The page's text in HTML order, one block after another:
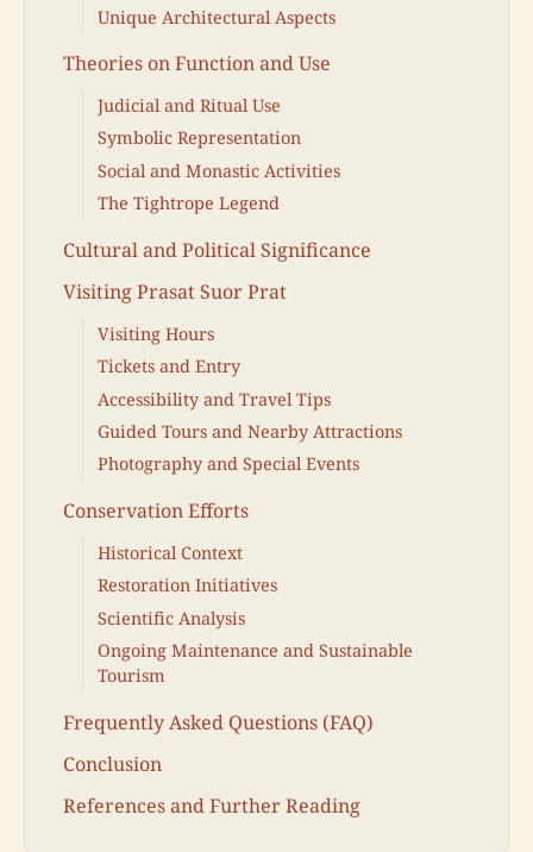
Unique Architectural Aspects
Theories on Function and Use
Judicial and Ritual Use
Symbolic Representation
Social and Monastic Activities
The Tightrope Legend
Cultural and Political Significance
Visiting Prasat Suor Prat
Visiting Hours
Tickets and Entry
Accessibility and Travel Tips
Guided Tours and Nearby Attractions
Photography and Special Events
Conservation Efforts
Historical Context
Restoration Initiatives
Scientific Analysis
Ongoing Maintenance and Sustainable
Tourism
Frequently Asked Questions (FAQ)
Conclusion
References and Further Reading